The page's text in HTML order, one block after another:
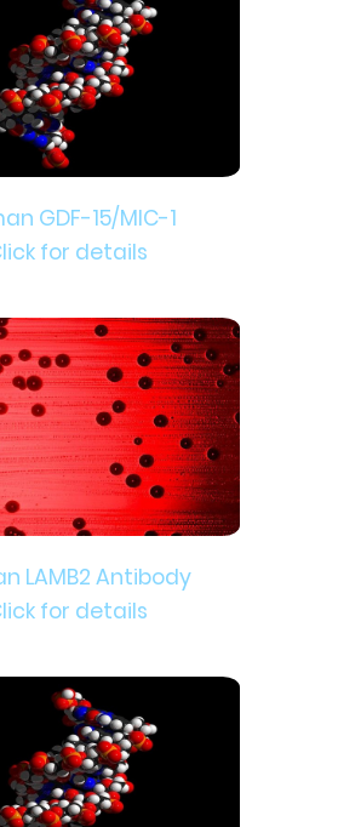
GDF-15/MIC-1
for details
LAMB2 Antibody
for details